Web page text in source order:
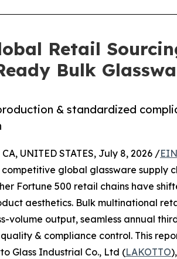
Retail
Bulk
& standardized
UNITED STATES, July 8, 2026 /
global glassware supply
Fortune 500 retail chains have
aesthetics. Bulk multinational
volume output, seamless annual
& compliance control. This
Glass Industrial Co., Ltd (LAKOTTO